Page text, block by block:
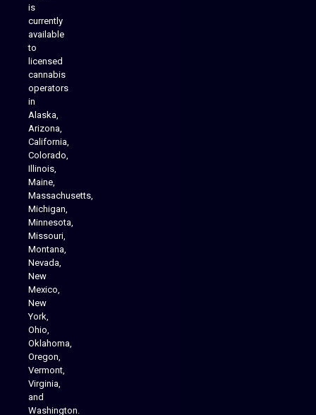
is
currently
available
to
licensed
cannabis
operators
in
Alaska,
Arizona,
California,
Colorado,
Illinois,
Maine,
Massachusetts,
Michigan,
Minnesota,
Missouri,
Montana,
Nevada,
New
Mexico,
New
York,
Ohio,
Oklahoma,
Oregon,
Vermont,
Virginia,
and
Washington.